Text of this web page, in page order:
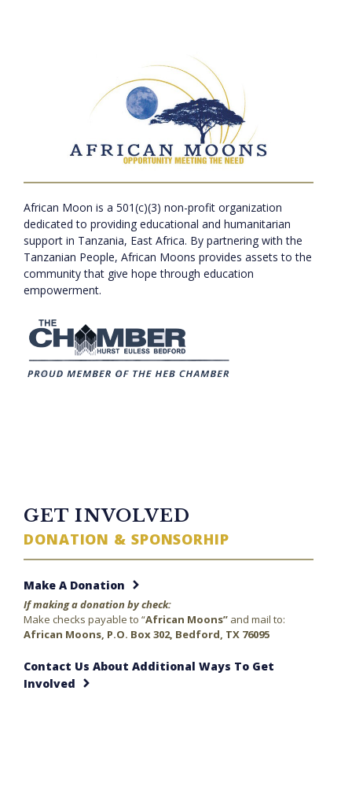
African Moon is a 501(c)(3) non-profit organization
dedicated to providing educational and humanitarian
support in Tanzania, East Africa. By partnering with the
Tanzanian People, African Moons provides assets to the
community that give hope through education
empowerment.
GET INVOLVED
DONATION & SPONSORHIP
Make A Donation
If making a donation by check:
Make checks payable to “African Moons” and mail to:
African Moons, P.O. Box 302, Bedford, TX 76095
Contact Us About Additional Ways To Get
Involved